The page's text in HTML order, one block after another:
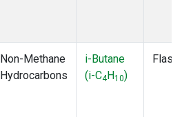
Non-Methane
Hydrocarbons
i-Butane
(i-C4H10)
Flask